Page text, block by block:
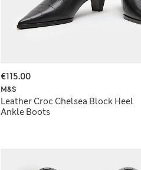
M&S
Leather Croc Chelsea Block Heel
Ankle Boots
€115.00